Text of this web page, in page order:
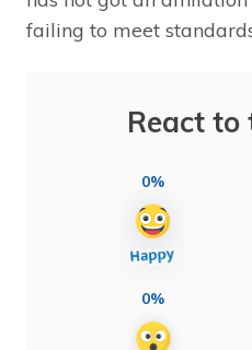
failing to meet
React to
0%
0%